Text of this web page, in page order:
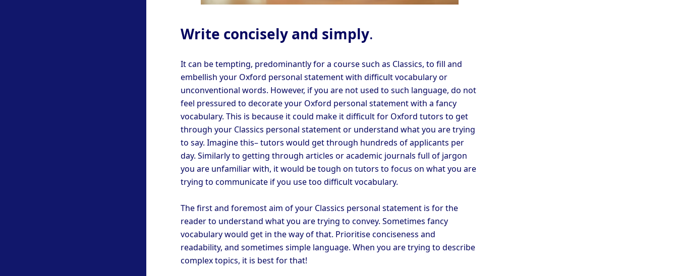
Write concisely and simply.
It can be tempting, predominantly for a course such as Classics, to fill and
embellish your Oxford personal statement with difficult vocabulary or
unconventional words. However, if you are not used to such language, do not
feel pressured to decorate your Oxford personal statement with a fancy
vocabulary. This is because it could make it difficult for Oxford tutors to get
through your Classics personal statement or understand what you are trying
to say. Imagine this– tutors would get through hundreds of applicants per
day. Similarly to getting through articles or academic journals full of jargon
you are unfamiliar with, it would be tough on tutors to focus on what you are
trying to communicate if you use too difficult vocabulary.
The first and foremost aim of your Classics personal statement is for the
reader to understand what you are trying to convey. Sometimes fancy
vocabulary would get in the way of that. Prioritise conciseness and
readability, and sometimes simple language. When you are trying to describe
complex topics, it is best for that!